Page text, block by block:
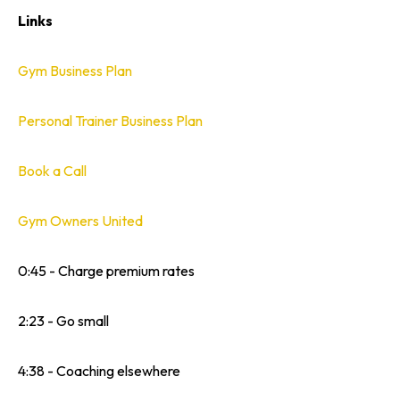
Links
Gym Business Plan
Personal Trainer Business Plan
Book a Call
Gym Owners United
0:45 - Charge premium rates
2:23 - Go small
4:38 - Coaching elsewhere